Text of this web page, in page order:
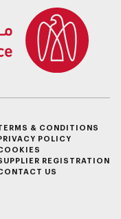
& CONDITIONS
POLICY
REGISTRATION
US